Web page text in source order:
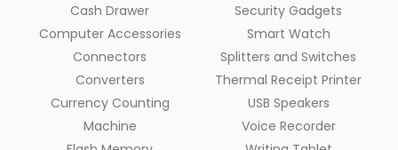
Cash Drawer
Computer Accessories
Connectors
Converters
Currency Counting
Machine
Security Gadgets
Smart Watch
Splitters and Switches
Thermal Receipt Printer
USB Speakers
Voice Recorder